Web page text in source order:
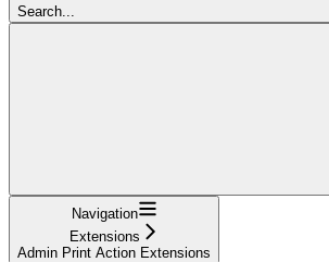
Search...
Navigation
Extensions
Admin Print Action Extensions